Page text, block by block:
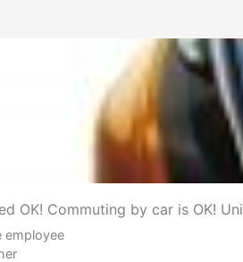
OK! Commuting by car is OK!
employee